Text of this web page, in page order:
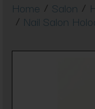
Home / Salon /
/ Nail Salon